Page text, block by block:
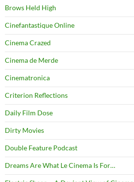
Brows Held High
Cinefantastique Online
Cinema Crazed
Cinema de Merde
Cinematronica
Criterion Reflections
Daily Film Dose
Dirty Movies
Double Feature Podcast
Dreams Are What Le Cinema Is For…